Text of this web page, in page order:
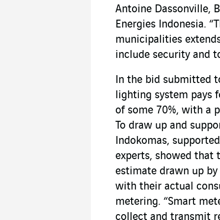
Antoine Dassonville,
Energies Indonesia.
municipalities
include security and
In the bid submitted
lighting system pays
of some 70%, with a
To draw up and
Indokomas,
experts, showed that
estimate drawn up
with their actual
metering. “Smart
collect and transmit